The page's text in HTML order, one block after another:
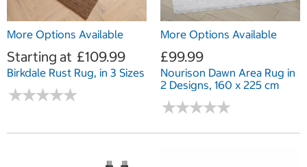
More Options Available
Starting at £109.99
Birkdale Rust Rug, in 3 Sizes
★★★★★
★★★★★
More Options Available
£99.99
Nourison Dawn Area Rug in
2 Designs, 160 x 225 cm
★★★★★
★★★★★